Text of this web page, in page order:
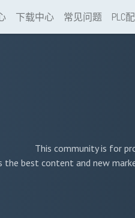
下载中心 常见问题 PLC
This community is for
the best content and new